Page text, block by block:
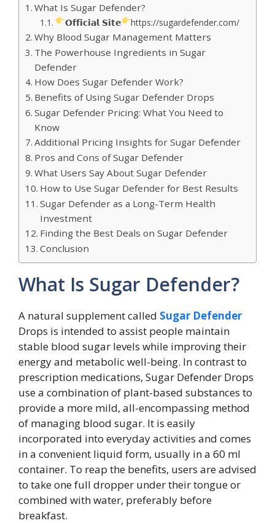
What Is Sugar Defender?
𝗢𝗳𝗳𝗶𝗰𝗶𝗮𝗹 𝗦𝗶𝘁𝗲 https://sugardefender.com/
Why Blood Sugar Management Matters
The Powerhouse Ingredients in Sugar
Defender
How Does Sugar Defender Work?
Benefits of Using Sugar Defender Drops
Sugar Defender Pricing: What You Need to
Know
Additional Pricing Insights for Sugar Defender
Pros and Cons of Sugar Defender
What Users Say About Sugar Defender
How to Use Sugar Defender for Best Results
Sugar Defender as a Long-Term Health
Investment
Finding the Best Deals on Sugar Defender
Conclusion
What Is Sugar Defender?
A natural supplement called Sugar Defender
Drops is intended to assist people maintain
stable blood sugar levels while improving their
energy and metabolic well-being. In contrast to
prescription medications, Sugar Defender Drops
use a combination of plant-based substances to
provide a more mild, all-encompassing method
of managing blood sugar. It is easily
incorporated into everyday activities and comes
in a convenient liquid form, usually in a 60 ml
container. To reap the benefits, users are advised
to take one full dropper under their tongue or
combined with water, preferably before
breakfast.